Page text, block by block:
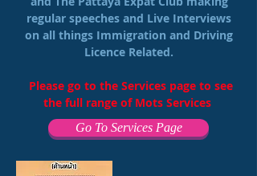
regular speeches and Live Interviews
on all things Immigration and Driving
Licence Related.
Please go to the Services page to see
the full range of Mots Services
Go To Services Page